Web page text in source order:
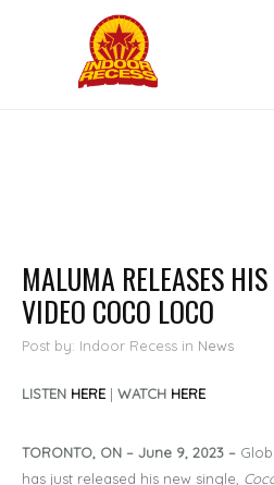
MALUMA RELEASES
VIDEO COCO LOCO
Post by: Indoor Recess in News
LISTEN HERE | WATCH HERE
TORONTO, ON – June 9, 2023 –
has just released his new single,